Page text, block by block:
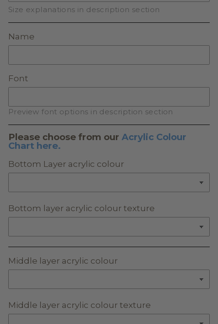
Size explanations in description section
Name
Font
Preview font options in description section
Please choose from our Acrylic Colour
Chart here.
Bottom Layer acrylic colour
Bottom layer acrylic colour texture
Middle layer acrylic colour
Middle layer acrylic colour texture